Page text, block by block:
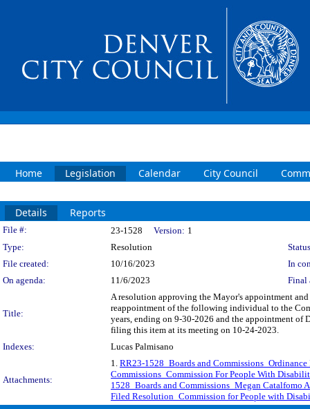
Home Legislation Calendar City Council
Details Reports
Legislation Details
File #: 23-1528 Version: 1
Type:
Resolution
File created:
10/16/2023
In
On agenda:
11/6/2023 Final
Title:
A resolution approving the Mayor's appointment
reappointment of the following individual to the
years, ending on 9-30-2026 and the appointment of
filing this item at its meeting on 10-24-2023.
Indexes:
Lucas Palmisano
Attachments:
1. RR23-1528_Boards and
Commissions_Commission For People With
1528_Boards and Commissions_Megan Catalfomo
Filed Resolution_Commission for People with